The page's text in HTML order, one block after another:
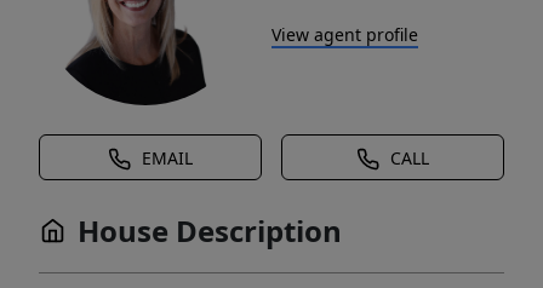
View agent profile
EMAIL CALL
House Description